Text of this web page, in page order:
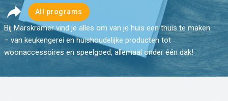
All programs
Bij Marskramer vind je alles om van je huis een thuis te maken
– van keukengerei en huishoudelijke producten tot
woonaccessoires en speelgoed, allemaal onder één dak!